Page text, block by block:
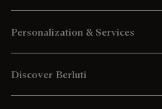
Personalization & Services
Discover Berluti